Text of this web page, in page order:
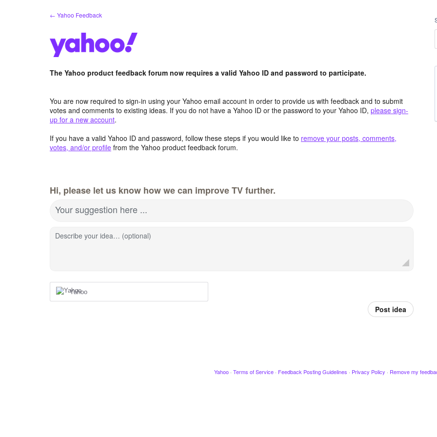
← Yahoo Feedback
The Yahoo product feedback forum now requires a valid Yahoo ID and password to participate.
You are now required to sign-in using your Yahoo email account in order to provide us with feedback and to submit
votes and comments to existing ideas. If you do not have a Yahoo ID or the password to your Yahoo ID, please sign-
up for a new account.
If you have a valid Yahoo ID and password, follow these steps if you would like to remove your posts, comments,
votes, and/or profile from the Yahoo product feedback forum.
Hi, please let us know how we can improve TV further.
Your suggestion here ...
Describe your idea… (optional)
Yahoo
Post idea
Yahoo · Terms of Service · Feedback Posting Guidelines · Privacy Policy · Remove my